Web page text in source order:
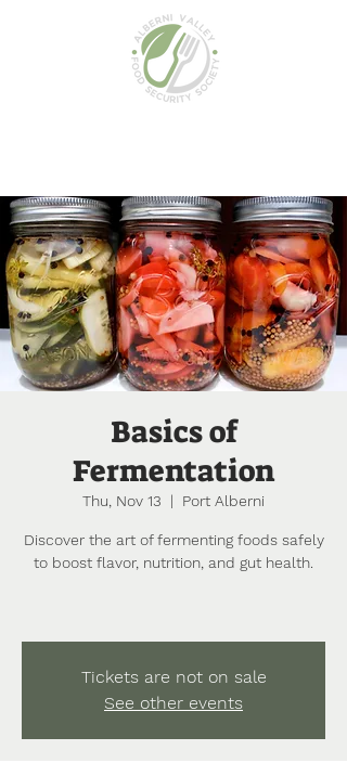
Basics of
Fermentation
Thu, Nov 13
  |
Port Alberni
Discover the art of fermenting foods safely
to boost flavor, nutrition, and gut health.
Tickets are not on sale
See other events